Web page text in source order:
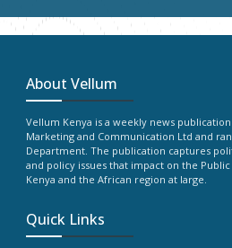
About Vellum
Vellum Kenya is a weekly news
Marketing and Communication Ltd and
Department. The publication captures
and policy issues that impact on the
Kenya and the African region at large.
Quick Links